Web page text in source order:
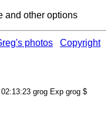
and other options
photos Copyright
grog Exp grog $